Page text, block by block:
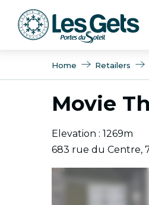
contenu
Home Retailers
Movie
Elevation : 1269m
683 rue du Centre,